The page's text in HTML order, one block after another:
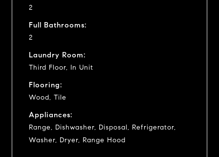
2
Full Bathrooms:
2
Laundry Room:
Third Floor, In Unit
Flooring:
Wood, Tile
Appliances:
Range, Dishwasher, Disposal, Refrigerator,
Washer, Dryer, Range Hood